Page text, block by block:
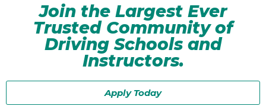
Join the Largest Ever
Trusted Community of
Driving Schools and
Instructors.
Apply Today